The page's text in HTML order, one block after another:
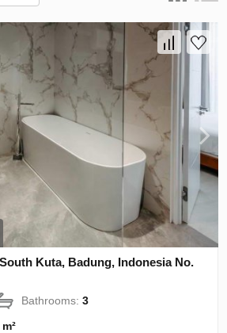
Kuta, Badung, Indonesia No.
Bathrooms:3